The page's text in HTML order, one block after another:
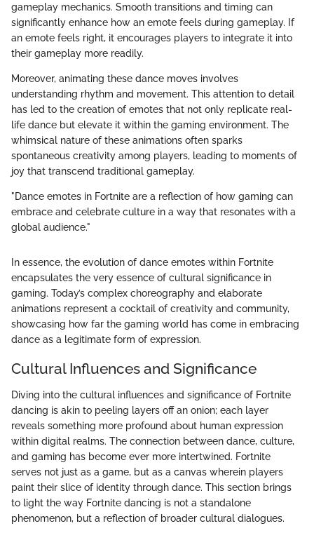
gameplay mechanics. Smooth transitions and timing can
significantly enhance how an emote feels during gameplay. If
an emote feels right, it encourages players to integrate it into
their gameplay more readily.
Moreover, animating these dance moves involves
understanding rhythm and movement. This attention to detail
has led to the creation of emotes that not only replicate real-
life dance but elevate it within the gaming environment. The
whimsical nature of these animations often sparks
spontaneous creativity among players, leading to moments of
joy that transcend traditional gameplay.
"Dance emotes in Fortnite are a reflection of how gaming can
embrace and celebrate culture in a way that resonates with a
global audience."
In essence, the evolution of dance emotes within Fortnite
encapsulates the very essence of cultural significance in
gaming. Today’s complex choreography and elaborate
animations represent a cocktail of creativity and community,
showcasing how far the gaming world has come in embracing
dance as a legitimate form of expression.
Cultural Influences and Significance
Diving into the cultural influences and significance of Fortnite
dancing is akin to peeling layers off an onion; each layer
reveals something more profound about human expression
within digital realms. The connection between dance, culture,
and gaming has become ever more intertwined. Fortnite
serves not just as a game, but as a canvas wherein players
paint their slice of identity through dance. This section brings
to light the way Fortnite dancing is not a standalone
phenomenon, but a reflection of broader cultural dialogues.